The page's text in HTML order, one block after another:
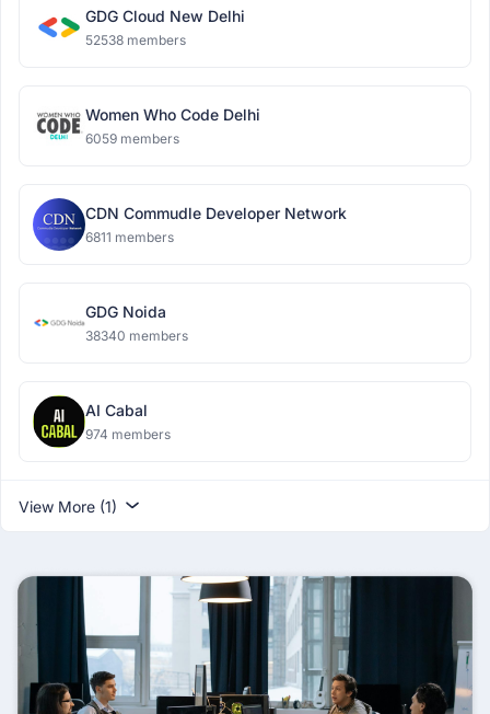
GDG Cloud New Delhi
52538 members
Women Who Code Delhi
6059 members
CDN Commudle Developer Network
6811 members
GDG Noida
38340 members
AI Cabal
974 members
View More (1)